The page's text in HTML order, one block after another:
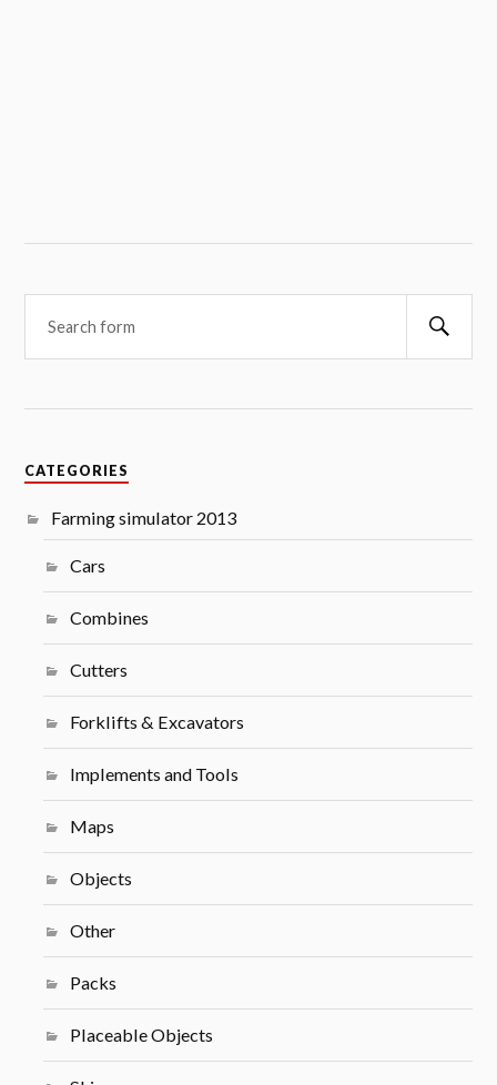
CATEGORIES
Farming simulator 2013
Cars
Combines
Cutters
Forklifts & Excavators
Implements and Tools
Maps
Objects
Other
Packs
Placeable Objects